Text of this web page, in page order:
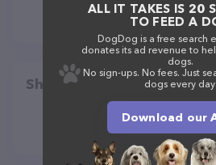
Share
ALL IT TAKES IS 20
TO FEED A
DogDog is a free search
donates its ad revenue to
dogs.
No sign-ups. No fees. Just
dogs every day.
Download our